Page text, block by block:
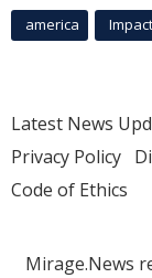
america Impact
Latest News
Privacy Policy
Code of Ethics
Mirage.News